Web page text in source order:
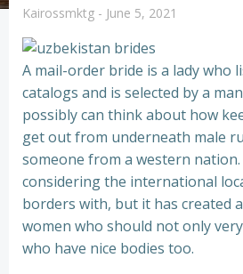
Kairossmktg - June 5, 2021
A mail-order bride is a lady who
catalogs and is selected by a
possibly can think about how
get out from underneath male
someone from a western
considering the international
borders with, but it has created
women who should not only
who have nice bodies too.